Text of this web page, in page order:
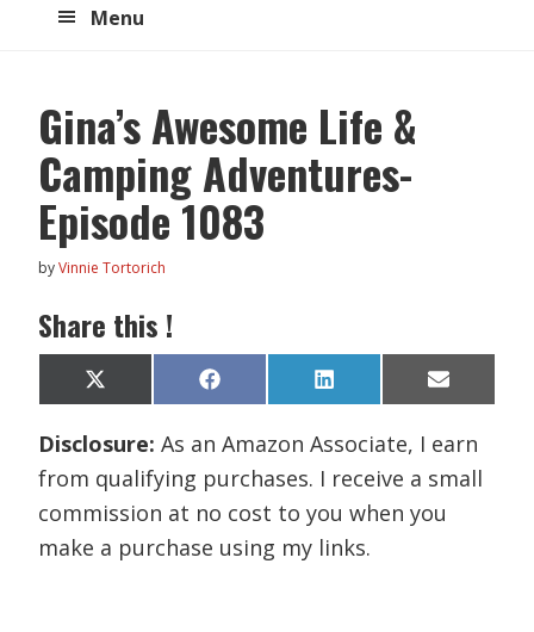
Menu
Gina’s Awesome Life &
Camping Adventures-
Episode 1083
byVinnie Tortorich
Share this !
Share
on
X
(
w
t
t
e
r
)
Share
on
F
a
e
o
k
Share
on
L
i
k
d
I
n
Share
on
E
m
i
Disclosure:As an Amazon Associate, I earn
from qualifying purchases. I receive a small
commission at no cost to you when you
make a purchase using my links.